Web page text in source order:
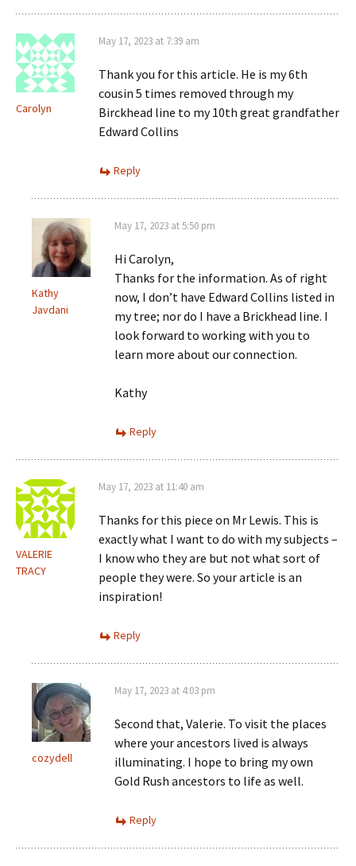
Carolyn
May 17, 2023 at 7:39 am
Thank you for this article. He is my 6th
cousin 5 times removed through my
Birckhead line to my 10th great grandfather
Edward Collins
Reply
Kathy
Javdani
May 17, 2023 at 5:50 pm
Hi Carolyn,
Thanks for the information. As of right
now, I don’t have Edward Collins listed in
my tree; nor do I have a Brickhead line. I
look forward to working with you to
learn more about our connection.
Kathy
Reply
VALERIE
TRACY
May 17, 2023 at 11:40 am
Thanks for this piece on Mr Lewis. This is
exactly what I want to do with my subjects –
I know who they are but not what sort of
people they were. So your article is an
inspiration!
Reply
cozydell
May 17, 2023 at 4:03 pm
Second that, Valerie. To visit the places
where your ancestors lived is always
illuminating. I hope to bring my own
Gold Rush ancestors to life as well.
Reply